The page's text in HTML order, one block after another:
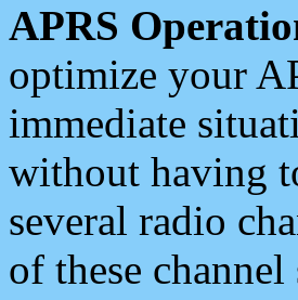
APRS
optimize your
immediate
without having
several radio
of these